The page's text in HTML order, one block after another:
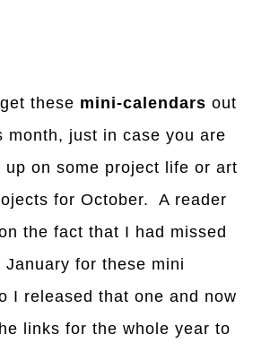
these mini-calendars out
month, just in case you are
on some project life or art
for October. A reader
the fact that I had missed
January for these mini
I released that one and now
links for the whole year to